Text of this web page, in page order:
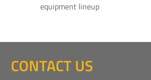
equipment lineup
CONTACT US